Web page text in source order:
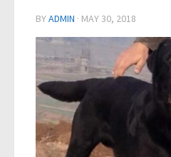
BYADMIN · MAY 30, 2018